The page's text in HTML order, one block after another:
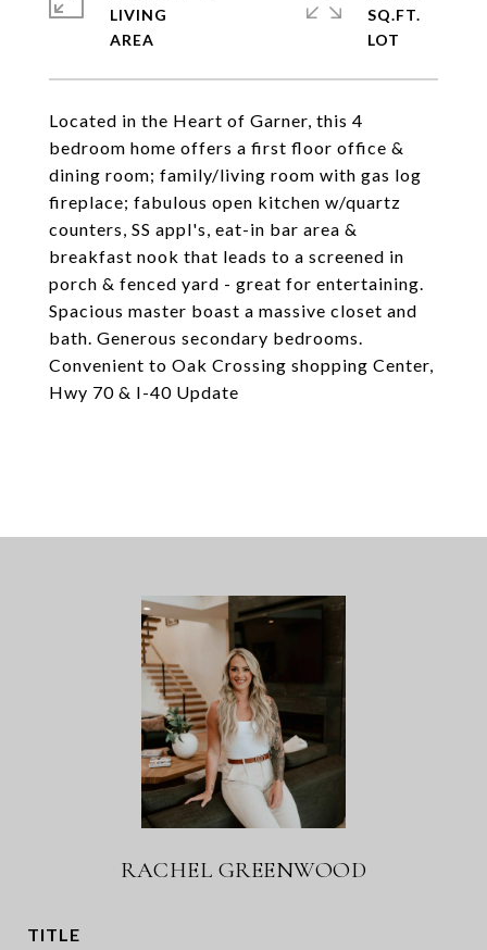
Located in the Heart of Garner, this 4
bedroom home offers a first floor office &
dining room; family/living room with gas log
fireplace; fabulous open kitchen w/quartz
counters, SS appl's, eat-in bar area &
breakfast nook that leads to a screened in
porch & fenced yard - great for entertaining.
Spacious master boast a massive closet and
bath. Generous secondary bedrooms.
Convenient to Oak Crossing shopping Center,
Hwy 70 & I-40 Update
LIVING
SQ.FT.
RACHEL GREENWOOD
TITLE